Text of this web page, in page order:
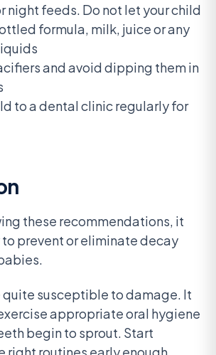
night feeds. Do not let your child
formula, milk, juice or any
and avoid dipping them in
to a dental clinic regularly for
these recommendations, it
prevent or eliminate decay
quite susceptible to damage. It
appropriate oral hygiene
begin to sprout. Start